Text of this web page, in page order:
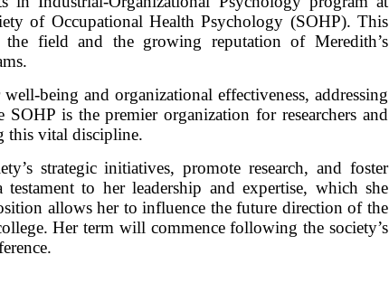
of Occupational Health Psychology (SOHP). This
field and the growing reputation of Meredith’s
being and organizational effectiveness, addressing
is the premier organization for researchers and
this vital discipline.
strategic initiatives, promote research, and foster
to her leadership and expertise, which she
allows her to influence the future direction of the
Her term will commence following the society’s